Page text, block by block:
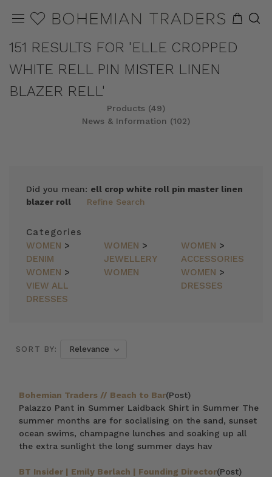
151 RESULTS FOR 'ELLE CROPPED
WHITE RELL PIN MISTER LINEN
BLAZER RELL'
Products (49)
News & Information (102)
Did you mean: ell crop white roll pin master linen
blazer roll
Refine Search
Categories
WOMEN >
DENIM
WOMEN >
JEWELLERY
WOMEN >
ACCESSORIES
WOMEN >
VIEW ALL
WOMEN WOMEN >
DRESSES
DRESSES
SORT BY:
Bohemian Traders // Beach to Bar(Post)
Palazzo Pant in Summer Laidback Shirt in Summer The
summer months are for socialising on the sand, sunset
ocean swims, champagne lunches and soaking up all
the extra sunlight the long summer days hav
BT Insider | Emily Berlach | Founding Director(Post)